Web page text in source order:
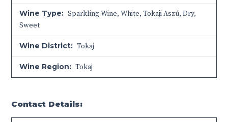
Wine Type: Sparkling Wine, White, Tokaji Aszú, Dry,
Sweet
Wine District: Tokaj
Wine Region: Tokaj
Contact Details: